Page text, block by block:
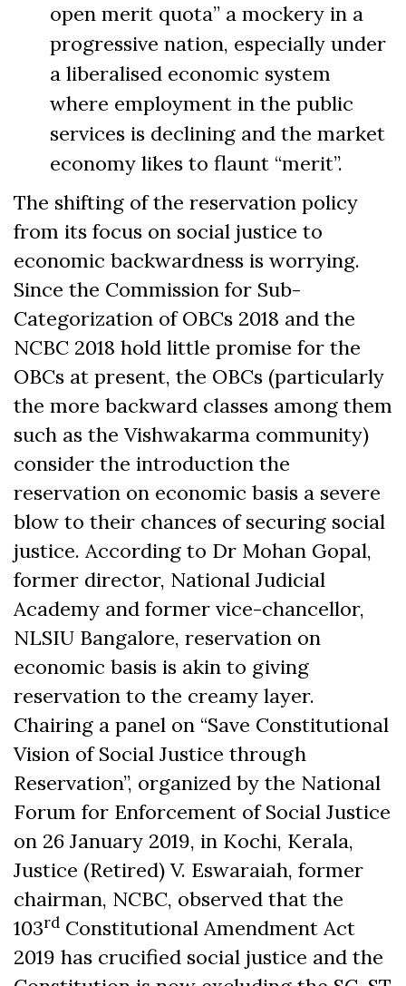
open merit quota” a mockery in a
progressive nation, especially under
a liberalised economic system
where employment in the public
services is declining and the market
economy likes to flaunt “merit”.
The shifting of the reservation policy
from its focus on social justice to
economic backwardness is worrying.
Since the Commission for Sub-
Categorization of OBCs 2018 and the
NCBC 2018 hold little promise for the
OBCs at present, the OBCs (particularly
the more backward classes among them
such as the Vishwakarma community)
consider the introduction the
reservation on economic basis a severe
blow to their chances of securing social
justice. According to Dr Mohan Gopal,
former director, National Judicial
Academy and former vice-chancellor,
NLSIU Bangalore, reservation on
economic basis is akin to giving
reservation to the creamy layer.
Chairing a panel on “Save Constitutional
Vision of Social Justice through
Reservation”, organized by the National
Forum for Enforcement of Social Justice
on 26 January 2019, in Kochi, Kerala,
Justice (Retired) V. Eswaraiah, former
chairman, NCBC, observed that the
103rd Constitutional Amendment Act
2019 has crucified social justice and the